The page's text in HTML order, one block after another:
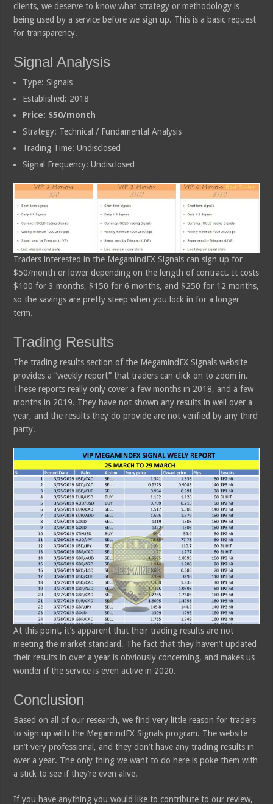
clients, we deserve to know what strategy or methodology is
being used by a service before we sign up. This is a basic request
for transparency.
Signal Analysis
Type: Signals
Established: 2018
Price: $50/month
Strategy: Technical / Fundamental Analysis
Trading Time: Undisclosed
Signal Frequency: Undisclosed
Traders interested in the MegamindFX Signals can sign up for
$50/month or lower depending on the length of contract. It costs
$100 for 3 months, $150 for 6 months, and $250 for 12 months,
so the savings are pretty steep when you lock in for a longer
term.
Trading Results
The trading results section of the MegamindFX Signals website
provides a “weekly report” that traders can click on to zoom in.
These reports really only cover a few months in 2018, and a few
months in 2019. They have not shown any results in well over a
year, and the results they do provide are not verified by any third
party.
At this point, it’s apparent that their trading results are not
meeting the market standard. The fact that they haven’t updated
their results in over a year is obviously concerning, and makes us
wonder if the service is even active in 2020.
Conclusion
Based on all of our research, we find very little reason for traders
to sign up with the MegamindFX Signals program. The website
isn’t very professional, and they don’t have any trading results in
over a year. The only thing we want to do here is poke them with
a stick to see if they’re even alive.
If you have anything you would like to contribute to our review,